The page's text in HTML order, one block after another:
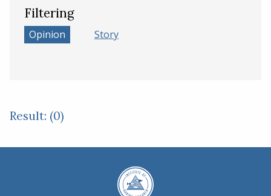
Filtering
Opinion Story
Result: (0)